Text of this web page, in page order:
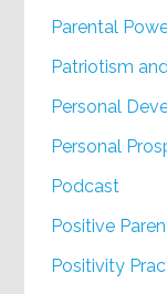
Parental
Patriotism
Personal
Personal
Podcast
Positive
Positivity